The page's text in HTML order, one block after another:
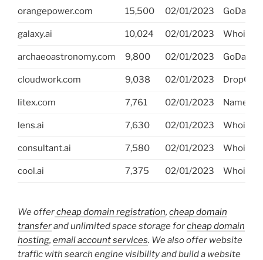
orangepower.com 15,500 02/01/2023 GoDaddy
galaxy.ai 10,024 02/01/2023 Whois.ai
archaeoastronomy.com 9,800 02/01/2023 GoDaddy
cloudwork.com 9,038 02/01/2023
litex.com 7,761 02/01/2023 NameJet
lens.ai 7,630 02/01/2023 Whois.ai
consultant.ai 7,580 02/01/2023 Whois.ai
cool.ai 7,375 02/01/2023 Whois.ai
We offercheap domain registration, cheap domain
transferand unlimited space storage forcheap domain
hosting, email account services. We also offer website
traffic with search engine visibility and build a website